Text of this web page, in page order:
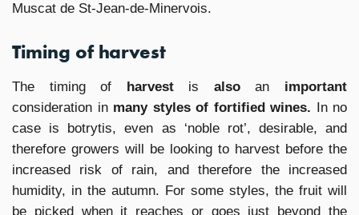
Muscat de St-Jean-de-Minervois.
Timing of harvest
The timing of harvest is alsoan important
consideration inmany styles of fortified wines. In no
case is botrytis, even as ‘noble rot’, desirable, and
therefore growers will be looking to harvest before the
increased risk of rain, and therefore the increased
humidity, in the autumn. For some styles, the fruit will
be picked when it reaches or goes just beyond the